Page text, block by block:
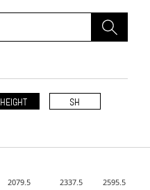
HEIGHT
SH
2079.5 2337.5 2595.5